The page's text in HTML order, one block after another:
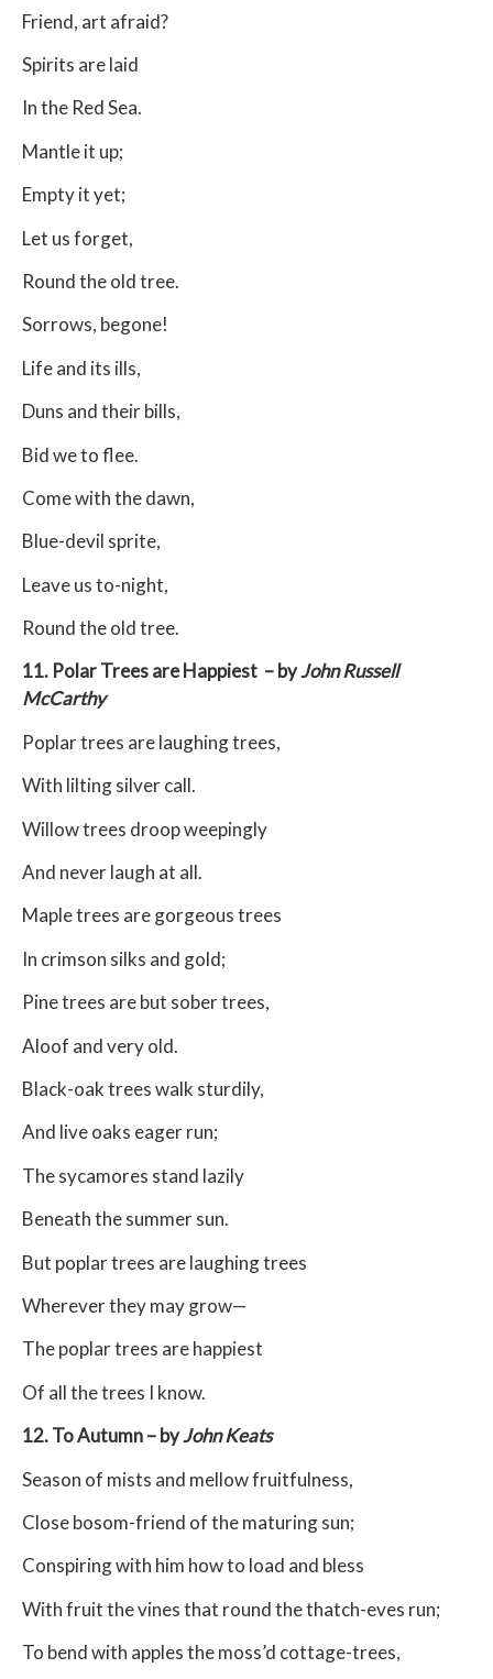
Friend, art afraid?
Spirits are laid
In the Red Sea.
Mantle it up;
Empty it yet;
Let us forget,
Round the old tree.
Sorrows, begone!
Life and its ills,
Duns and their bills,
Bid we to flee.
Come with the dawn,
Blue-devil sprite,
Leave us to-night,
Round the old tree.
11. Polar Trees are Happiest – byJohn Russell
McCarthy
Poplar trees are laughing trees,
With lilting silver call.
Willow trees droop weepingly
And never laugh at all.
Maple trees are gorgeous trees
In crimson silks and gold;
Pine trees are but sober trees,
Aloof and very old.
Black-oak trees walk sturdily,
And live oaks eager run;
The sycamores stand lazily
Beneath the summer sun.
But poplar trees are laughing trees
Wherever they may grow—
The poplar trees are happiest
Of all the trees I know.
12. To Autumn – byJohn Keats
Season of mists and mellow fruitfulness,
Close bosom-friend of the maturing sun;
Conspiring with him how to load and bless
With fruit the vines that round the thatch-eves run;
To bend with apples the moss’d cottage-trees,